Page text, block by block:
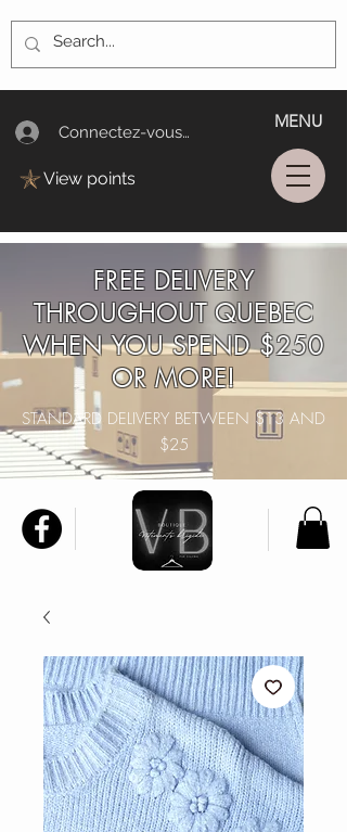
Connectez-vous/Log In
MENU
View points
FREE DELIVERY
THROUGHOUT QUEBEC
WHEN YOU SPEND $250
OR MORE!
STANDARD DELIVERY BETWEEN $13 AND
$25